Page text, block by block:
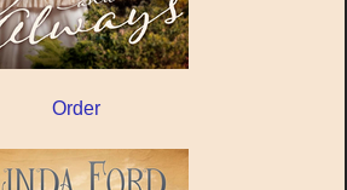
Order